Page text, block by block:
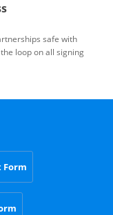
safe with
loop on all signing
Form